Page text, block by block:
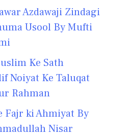
Azdawaji Zindagi
Usool By Mufti
Ke Sath
Noiyat Ke Taluqat
Rahman
Fajr ki Ahmiyat By
Nisar